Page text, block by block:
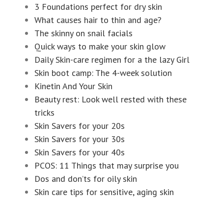
3 Foundations perfect for dry skin
What causes hair to thin and age?
The skinny on snail facials
Quick ways to make your skin glow
Daily Skin-care regimen for a the lazy Girl
Skin boot camp: The 4-week solution
Kinetin And Your Skin
Beauty rest: Look well rested with these
tricks
Skin Savers for your 20s
Skin Savers for your 30s
Skin Savers for your 40s
PCOS: 11 Things that may surprise you
Dos and don’ts for oily skin
Skin care tips for sensitive, aging skin